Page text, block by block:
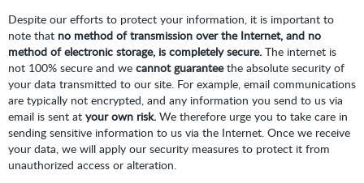
Despite our efforts to protect your information, it is important to
note that no method of transmission over the Internet, and no
method of electronic storage, is completely secure. The internet is
not 100% secure and we cannot guaranteethe absolute security of
your data transmitted to our site. For example, email communications
are typically not encrypted, and any information you send to us via
email is sent at your own risk. We therefore urge you to take care in
sending sensitive information to us via the Internet. Once we receive
your data, we will apply our security measures to protect it from
unauthorized access or alteration.